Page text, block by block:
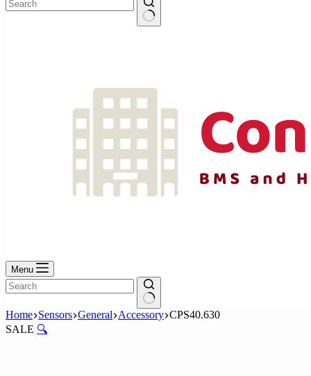
Menu
No
results
Home Sensors General Accessory CPS40.630
SALE 🔍